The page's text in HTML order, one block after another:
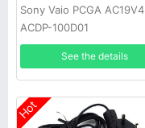
Sony Vaio PCGA AC19V4
ACDP-100D01
See the details
Hot